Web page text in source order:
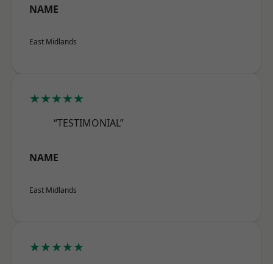
NAME
East Midlands
★★★★★
“TESTIMONIAL”
NAME
East Midlands
★★★★★